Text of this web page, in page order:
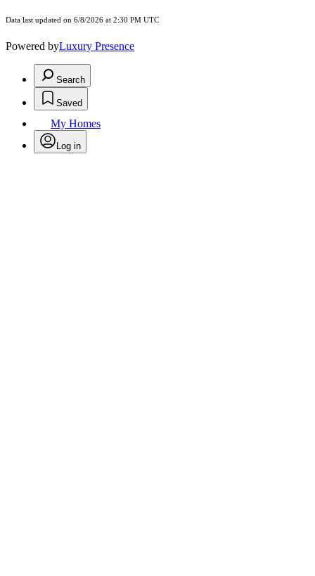
Data last updated on 6/8/2026 at 2:30 PM UTC
Powered byLuxury Presence
Search
Saved
My Homes
Log in